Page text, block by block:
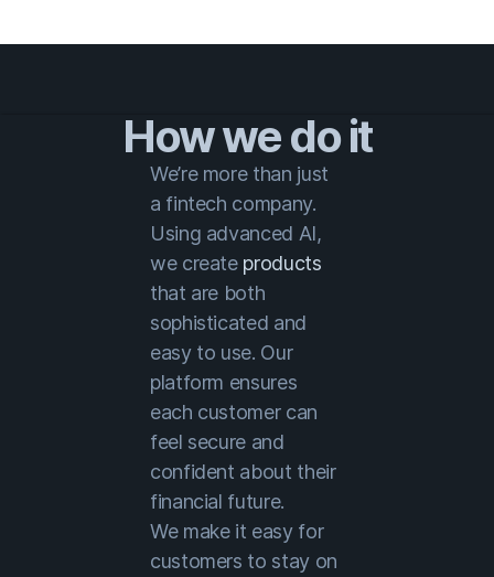
How we do it
We’re more than just
a fintech company.
Using advanced AI,
we create products
that are both
sophisticated and
easy to use. Our
platform ensures
each customer can
feel secure and
confident about their
financial future.
We make it easy for
customers to stay on